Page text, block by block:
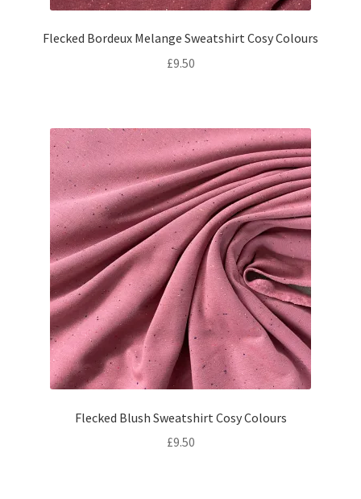
Flecked Bordeux Melange Sweatshirt Cosy Colours
£9.50
Flecked Blush Sweatshirt Cosy Colours
£9.50